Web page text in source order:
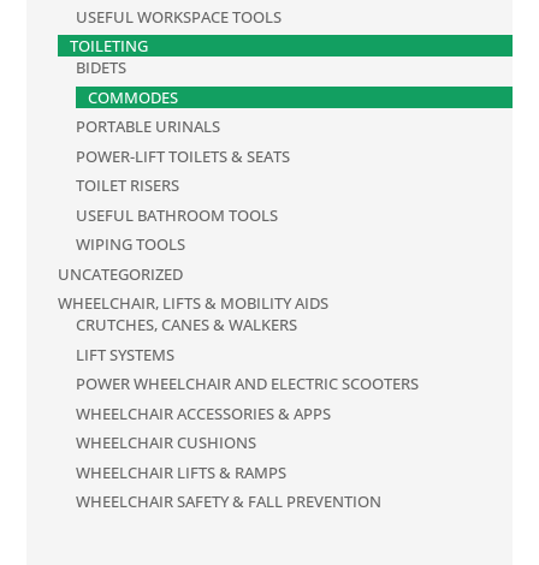
USEFUL WORKSPACE TOOLS
TOILETING
BIDETS
COMMODES
PORTABLE URINALS
POWER-LIFT TOILETS & SEATS
TOILET RISERS
USEFUL BATHROOM TOOLS
WIPING TOOLS
UNCATEGORIZED
WHEELCHAIR, LIFTS & MOBILITY AIDS
CRUTCHES, CANES & WALKERS
LIFT SYSTEMS
POWER WHEELCHAIR AND ELECTRIC SCOOTERS
WHEELCHAIR ACCESSORIES & APPS
WHEELCHAIR CUSHIONS
WHEELCHAIR LIFTS & RAMPS
WHEELCHAIR SAFETY & FALL PREVENTION